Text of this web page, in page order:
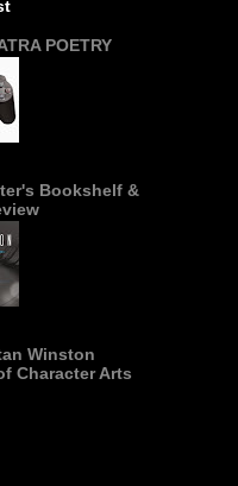
POETRY
Bookshelf &
Winston
Character Arts